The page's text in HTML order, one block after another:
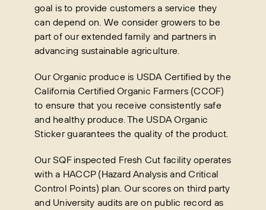
goal is to provide customers a service they
can depend on. We consider growers to be
part of our extended family and partners in
advancing sustainable agriculture.
Our Organic produce is USDA Certified by the
California Certified Organic Farmers (CCOF)
to ensure that you receive consistently safe
and healthy produce. The USDA Organic
Sticker guarantees the quality of the product.
Our SQF inspected Fresh Cut facility operates
with a HACCP (Hazard Analysis and Critical
Control Points) plan. Our scores on third party
and University audits are on public record as